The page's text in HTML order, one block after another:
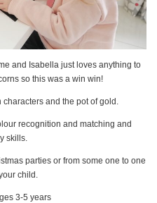
and Isabella just loves anything to
so this was a win win!
and the pot of gold.
recognition and matching and
skills.
parties or from some one to one
child.
3-5 years